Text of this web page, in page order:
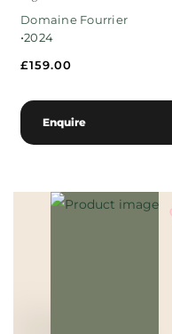
Domaine Fourrier
•2024
£159.00
Enquire